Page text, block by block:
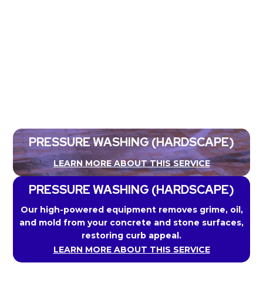
PRESSURE WASHING (HARDSCAPE)
LEARN MORE ABOUT THIS SERVICE
PRESSURE WASHING (HARDSCAPE)
Our high-powered equipment removes grime, oil,
and mold from your concrete and stone surfaces,
restoring curb appeal.
LEARN MORE ABOUT THIS SERVICE